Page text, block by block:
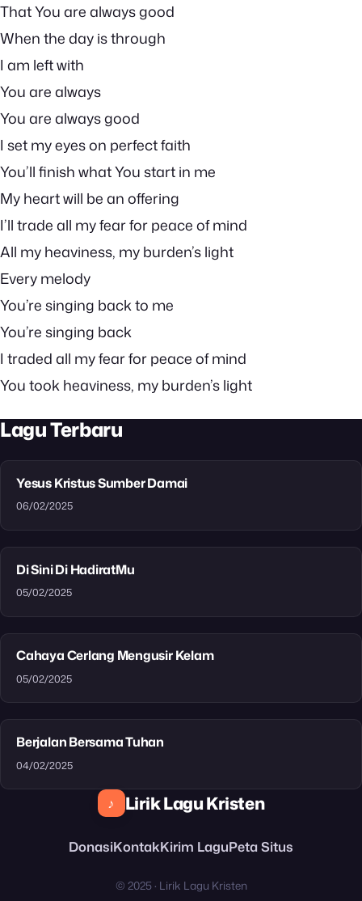
That You are always good
When the day is through
I am left with
You are always
You are always good
I set my eyes on perfect faith
You’ll finish what You start in me
My heart will be an offering
I’ll trade all my fear for peace of mind
All my heaviness, my burden’s light
Every melody
You’re singing back to me
You’re singing back
I traded all my fear for peace of mind
You took heaviness, my burden’s light
Lagu Terbaru
Yesus Kristus Sumber Damai
06/02/2025
Di Sini Di HadiratMu
05/02/2025
Cahaya Cerlang Mengusir Kelam
05/02/2025
Berjalan Bersama Tuhan
04/02/2025
♪ Lirik Lagu Kristen
DonasiKontakKirim LaguPeta Situs
© 2025 · Lirik Lagu Kristen